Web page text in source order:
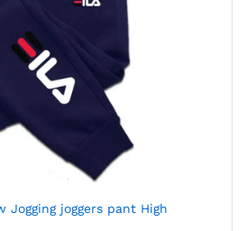
Jogging joggers pant High